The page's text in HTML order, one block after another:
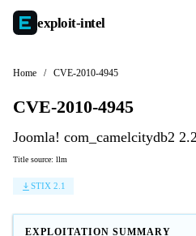
exploit-intel
Home / CVE-2010-4945
CVE-2010-4945
Joomla! com_camelcitydb2
Title source: llm
STIX 2.1
EXPLOITATION SUMMARY